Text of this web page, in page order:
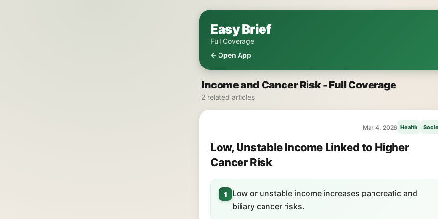
Easy Brief
Full Coverage
← Open App
Income and Cancer Risk - Full Coverage
2 related articles
Mar 4, 2026 Health
Low, Unstable Income Linked to Higher
Cancer Risk
1
Low or unstable income increases pancreatic and
biliary cancer risks.